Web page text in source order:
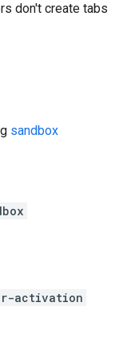
don't create tabs
sandbox
activation